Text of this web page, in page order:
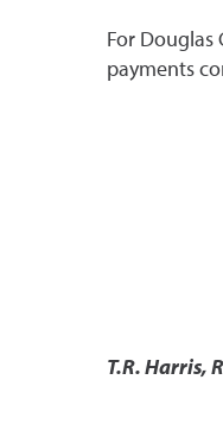
For Douglas
payments
T.R. Harris,